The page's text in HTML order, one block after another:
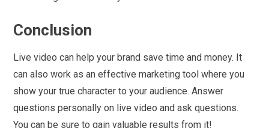
Conclusion
Live video can help your brand save time and money. It
can also work as an effective marketing tool where you
show your true character to your audience. Answer
questions personally on live video and ask questions.
You can be sure to gain valuable results from it!